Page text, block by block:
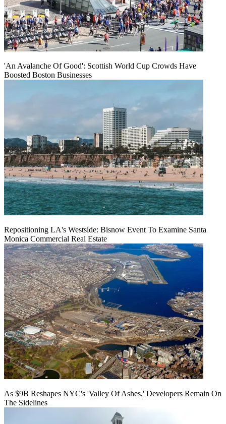
'An Avalanche Of Good': Scottish World Cup Crowds Have
Boosted Boston Businesses
Repositioning LA's Westside: Bisnow Event To Examine Santa
Monica Commercial Real Estate
As $9B Reshapes NYC's 'Valley Of Ashes,' Developers Remain On
The Sidelines